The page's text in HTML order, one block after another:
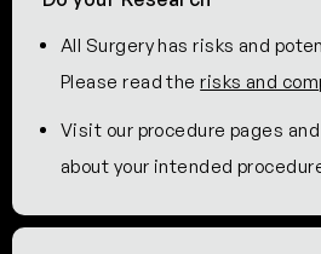
All Surgery has risks and
Please read therisks and
Visit our procedure pages
about your intended